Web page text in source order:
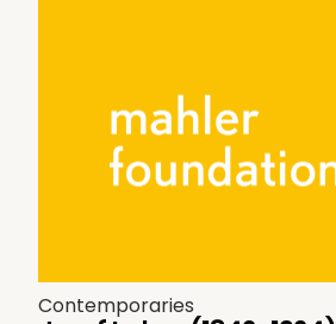
Contemporaries